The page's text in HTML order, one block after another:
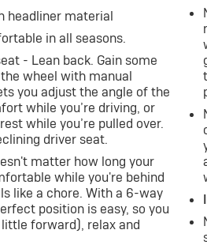
headliner material
in all seasons.
- Lean back. Gain some
wheel with manual
you adjust the angle of the
while you’re driving, or
while you’re pulled over.
driver seat.
matter how long your
while you're behind
like a chore. With a 6-way
position is easy, so you
forward), relax and